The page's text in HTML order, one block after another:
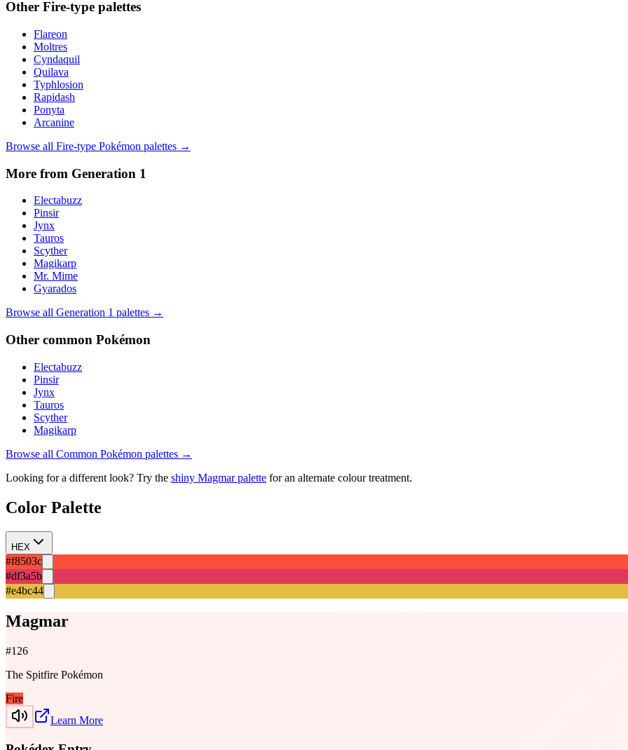
Other Fire-type palettes
Flareon
Moltres
Cyndaquil
Quilava
Typhlosion
Rapidash
Ponyta
Arcanine
Browse all Fire-type Pokémon palettes →
More from Generation 1
Electabuzz
Pinsir
Jynx
Tauros
Scyther
Magikarp
Mr. Mime
Gyarados
Browse all Generation 1 palettes →
Other common Pokémon
Electabuzz
Pinsir
Jynx
Tauros
Scyther
Magikarp
Browse all Common Pokémon palettes →
Looking for a different look? Try the shiny Magmarpalette for an alternate colour treatment.
Color Palette
HEX
#f8503c
#df3a5b
#e4bc44
Magmar
#126
The Spitfire Pokémon
Fire
Learn More